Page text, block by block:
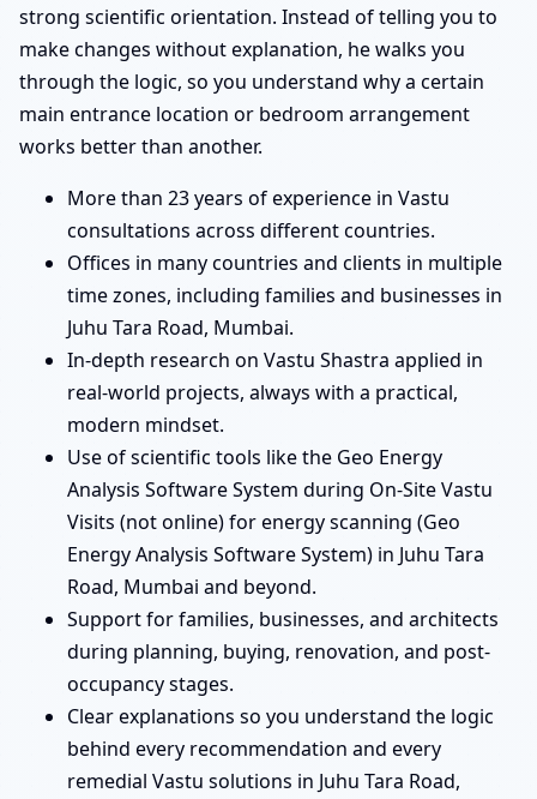
strong scientific orientation. Instead of telling you to
make changes without explanation, he walks you
through the logic, so you understand why a certain
main entrance location or bedroom arrangement
works better than another.
More than 23 years of experience in Vastu
consultations across different countries.
Offices in many countries and clients in multiple
time zones, including families and businesses in
Juhu Tara Road, Mumbai.
In-depth research on Vastu Shastra applied in
real-world projects, always with a practical,
modern mindset.
Use of scientific tools like the Geo Energy
Analysis Software System during On-Site Vastu
Visits (not online) for energy scanning (Geo
Energy Analysis Software System) in Juhu Tara
Road, Mumbai and beyond.
Support for families, businesses, and architects
during planning, buying, renovation, and post-
occupancy stages.
Clear explanations so you understand the logic
behind every recommendation and every
remedial Vastu solutions in Juhu Tara Road,